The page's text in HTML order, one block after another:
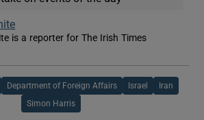
is a reporter for The Irish Times
Department of Foreign Affairs Israel Iran
Simon Harris